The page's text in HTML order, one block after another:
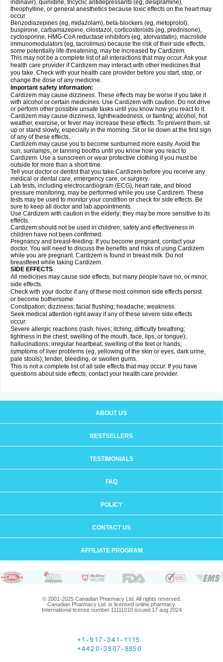
indinavir), quinidine, tricyclic antidepressants (eg, desipramine),
theophylline, or general anesthetics because toxic effects on the heart may
occur
Benzodiazepines (eg, midazolam), beta-blockers (eg, metoprolol),
buspirone, carbamazepine, cilostazol, corticosteroids (eg, prednisone),
cyclosporine, HMG-CoA reductase inhibitors (eg, atorvastatin), macrolide
immunomodulators (eg, tacrolimus) because the risk of their side effects,
some potentially life-threatening, may be increased by Cardizem.
This may not be a complete list of all interactions that may occur. Ask your
health care provider if Cardizem may interact with other medicines that
you take. Check with your health care provider before you start, stop, or
change the dose of any medicine.
Important safety information:
Cardizem may cause dizziness. These effects may be worse if you take it
with alcohol or certain medicines. Use Cardizem with caution. Do not drive
or perform other possible unsafe tasks until you know how you react to it.
Cardizem may cause dizziness, lightheadedness, or fainting; alcohol, hot
weather, exercise, or fever may increase these effects. To prevent them, sit
up or stand slowly, especially in the morning. Sit or lie down at the first sign
of any of these effects.
Cardizem may cause you to become sunburned more easily. Avoid the
sun, sunlamps, or tanning booths until you know how you react to
Cardizem. Use a sunscreen or wear protective clothing if you must be
outside for more than a short time.
Tell your doctor or dentist that you take Cardizem before you receive any
medical or dental care, emergency care, or surgery.
Lab tests, including electrocardiogram (ECG), heart rate, and blood
pressure monitoring, may be performed while you use Cardizem. These
tests may be used to monitor your condition or check for side effects. Be
sure to keep all doctor and lab appointments.
Use Cardizem with caution in the elderly; they may be more sensitive to its
effects.
Cardizem should not be used in children; safety and effectiveness in
children have not been confirmed.
Pregnancy and breast-feeding: If you become pregnant, contact your
doctor. You will need to discuss the benefits and risks of using Cardizem
while you are pregnant. Cardizem is found in breast milk. Do not
breastfeed while taking Cardizem.
SIDE EFFECTS
All medicines may cause side effects, but many people have no, or minor,
side effects.
Check with your doctor if any of these most common side effects persist
or become bothersome:
Constipation; dizziness; facial flushing; headache; weakness.
Seek medical attention right away if any of these severe side effects
occur:
Severe allergic reactions (rash; hives; itching; difficulty breathing;
tightness in the chest; swelling of the mouth, face, lips, or tongue);
hallucinations; irregular heartbeat; swelling of the feet or hands;
symptoms of liver problems (eg, yellowing of the skin or eyes, dark urine,
pale stools); tender, bleeding, or swollen gums.
This is not a complete list of all side effects that may occur. If you have
questions about side effects, contact your health care provider.
ABOUT US
BESTSELLERS
TESTIMONIALS
FAQ
POLICY
CONTACT US
AFFILIATE PROGRAM
© 2001-2025 Canadian Pharmacy Ltd. All rights reserved.
Canadian Pharmacy Ltd. is licensed online pharmacy.
International license number 11111010 issued 17 aug 2024